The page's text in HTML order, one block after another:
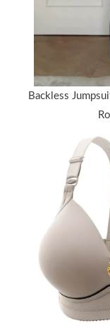
Backless